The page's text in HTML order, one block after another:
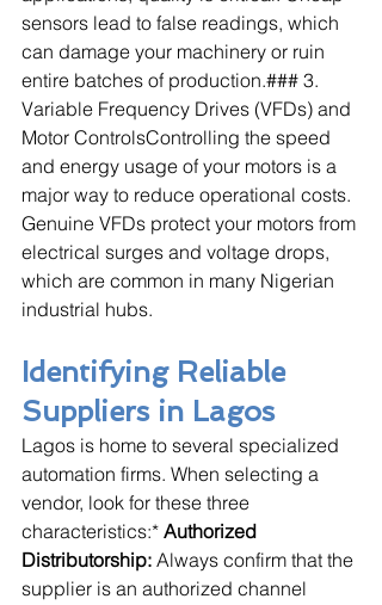
sensors lead to false readings, which
can damage your machinery or ruin
entire batches of production.### 3.
Variable Frequency Drives (VFDs) and
Motor ControlsControlling the speed
and energy usage of your motors is a
major way to reduce operational costs.
Genuine VFDs protect your motors from
electrical surges and voltage drops,
which are common in many Nigerian
industrial hubs.
Identifying Reliable
Suppliers in Lagos
Lagos is home to several specialized
automation firms. When selecting a
vendor, look for these three
characteristics:* Authorized
Distributorship: Always confirm that the
supplier is an authorized channel